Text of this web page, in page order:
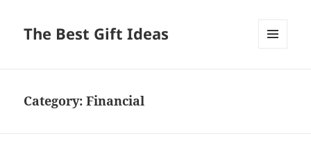
The Best Gift Ideas
Category:Financial